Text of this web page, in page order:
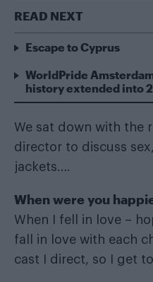
READ NEXT
Escape to Cyprus
WorldPride
history extended into
We sat down with the
director to discuss
jackets….
When were you
When I fell in love –
fall in love with each
cast I direct, so I get